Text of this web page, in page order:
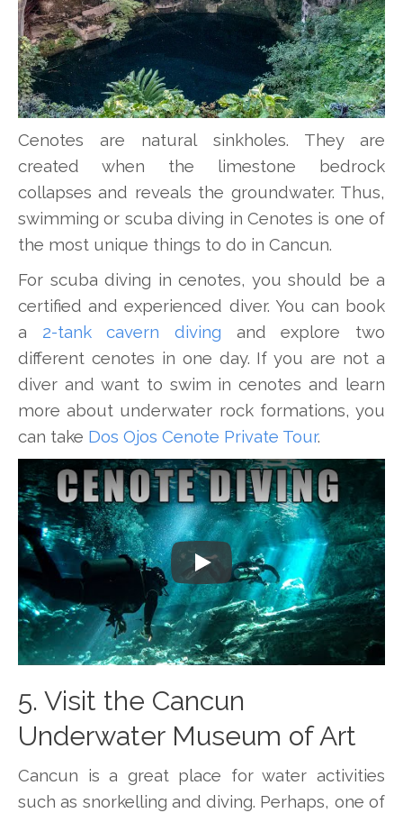
Cenotes are natural sinkholes. They are
created when the limestone bedrock
collapses and reveals the groundwater. Thus,
swimming or scuba diving in Cenotes is one of
the most unique things to do in Cancun.
For scuba diving in cenotes, you should be a
certified and experienced diver. You can book
a 2-tank cavern diving and explore two
different cenotes in one day. If you are not a
diver and want to swim in cenotes and learn
more about underwater rock formations, you
can take Dos Ojos Cenote Private Tour.
Play
5. Visit the Cancun
Underwater Museum of Art
Cancun is a great place for water activities
such as snorkelling and diving. Perhaps, one of